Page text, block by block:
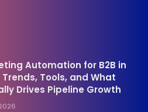
Automation for B2B in
Trends, Tools, and What
Drives Pipeline Growth